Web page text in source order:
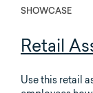
SHOWCASE
Retail
Use this retail